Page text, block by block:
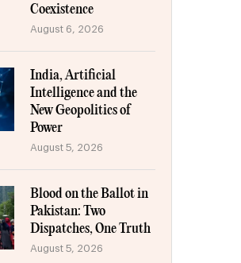
Coexistence
August 6, 2026
India, Artificial
Intelligence and the
New Geopolitics of
Power
August 5, 2026
Blood on the Ballot in
Pakistan: Two
Dispatches, One Truth
August 5, 2026